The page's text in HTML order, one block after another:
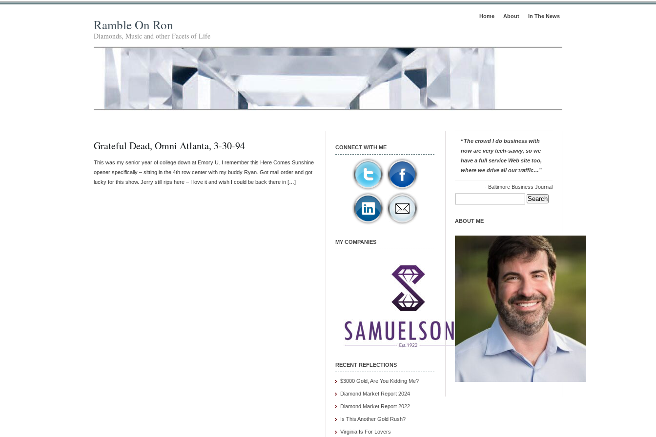
Home About In The News
Ramble On Ron
Diamonds, Music and other Facets of Life
Grateful Dead, Omni Atlanta, 3-30-94
This was my senior year of college down at Emory U. I remember this Here Comes Sunshine
opener specifically – sitting in the 4th row center with my buddy Ryan. Got mail order and got
lucky for this show. Jerry still rips here – I love it and wish I could be back there in […]
CONNECT WITH ME
MY COMPANIES
RECENT REFLECTIONS
$3000 Gold, Are You Kidding Me?
Diamond Market Report 2024
Diamond Market Report 2022
Is This Another Gold Rush?
Virginia Is For Lovers
“The crowd I do business with
now are very tech-savvy, so we
have a full service Web site too,
where we drive all our traffic…”
- Baltimore Business Journal
Search
for:
ABOUT ME